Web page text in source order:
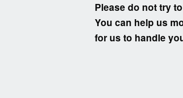
Please do not try
You can help us
for us to handle